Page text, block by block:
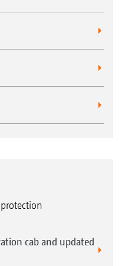
cab and updated